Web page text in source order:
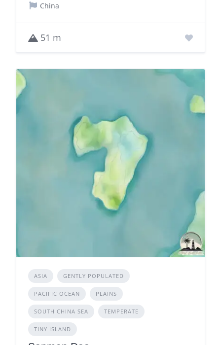
China
51 m
ASIA GENTLY POPULATED
PACIFIC OCEAN PLAINS
SOUTH CHINA SEA TEMPERATE
TINY ISLAND